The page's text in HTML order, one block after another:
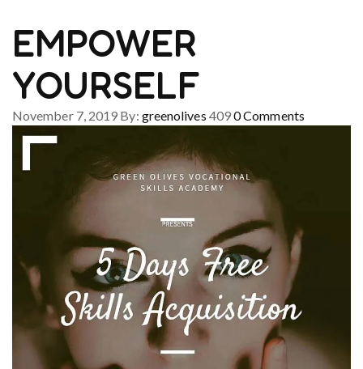
EMPOWER
YOURSELF
November 7, 2019 By: greenolives 4090Comments